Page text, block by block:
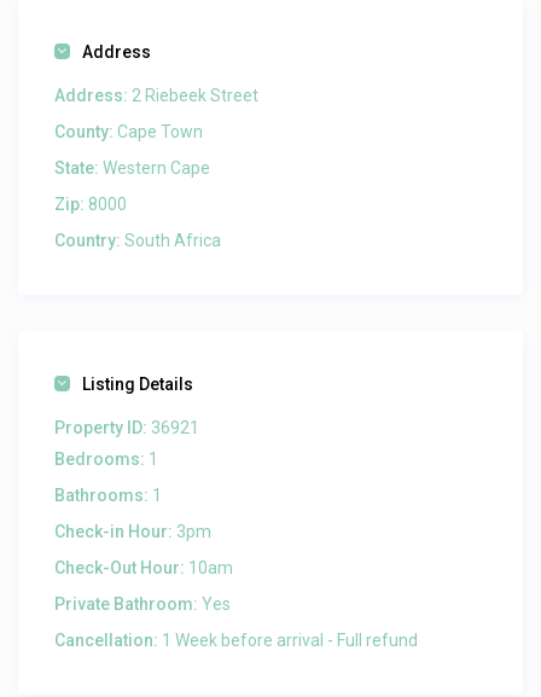
Address
Address: 2 Riebeek Street
County: Cape Town
State: Western Cape
Zip: 8000
Country: South Africa
Listing Details
Property ID: 36921
Bedrooms: 1
Bathrooms: 1
Check-in Hour: 3pm
Check-Out Hour: 10am
Private Bathroom: Yes
Cancellation: 1 Week before arrival - Full refund